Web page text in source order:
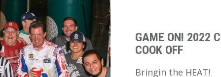
GAME ON! 2022
COOK OFF
Bringin the HEAT!